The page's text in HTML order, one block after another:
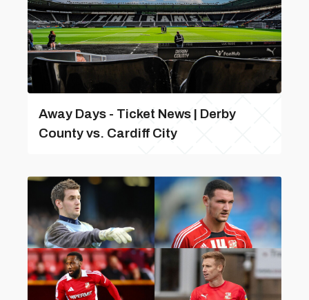
Away Days - Ticket News | Derby
County vs. Cardiff City